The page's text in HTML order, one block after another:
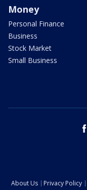
Money
Personal Finance
Business
Stock Market
Small Business
About Us Privacy Policy